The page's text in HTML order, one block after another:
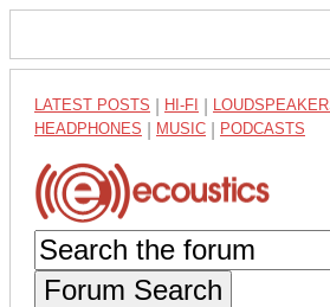
LATEST POSTS HI-FI
HEADPHONES MUSIC PODCASTS
Forum Search